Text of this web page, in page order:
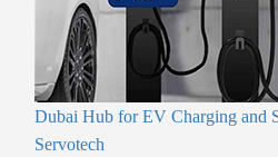
Dubai Hub for EV Charging and
Servotech